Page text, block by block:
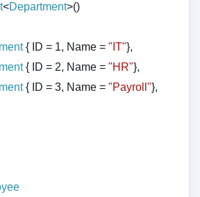
<Department>()
{ ID = 1, Name ="IT"},
{ ID = 2, Name ="HR"},
{ ID = 3, Name ="Payroll"},